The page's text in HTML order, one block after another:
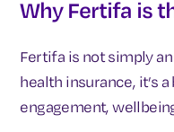
Why Fertifa is
Fertifa is not simply
health insurance, it’s
engagement,